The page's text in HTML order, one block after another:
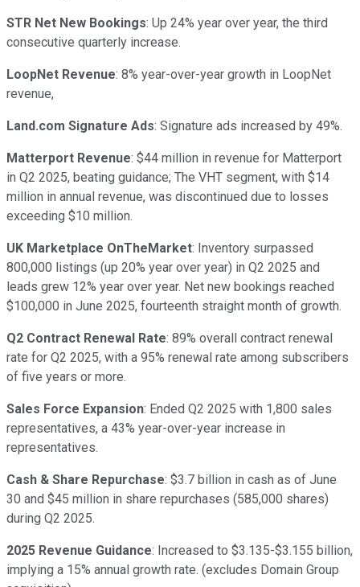
STR Net New Bookings: Up 24% year over year, the third
consecutive quarterly increase.
LoopNet Revenue: 8% year-over-year growth in LoopNet
revenue,
Land.com Signature Ads: Signature ads increased by 49%.
Matterport Revenue: $44 million in revenue for Matterport
in Q2 2025, beating guidance; The VHT segment, with $14
million in annual revenue, was discontinued due to losses
exceeding $10 million.
UK Marketplace OnTheMarket: Inventory surpassed
800,000 listings (up 20% year over year) in Q2 2025 and
leads grew 12% year over year. Net new bookings reached
$100,000 in June 2025, fourteenth straight month of growth.
Q2 Contract Renewal Rate: 89% overall contract renewal
rate for Q2 2025, with a 95% renewal rate among subscribers
of five years or more.
Sales Force Expansion: Ended Q2 2025 with 1,800 sales
representatives, a 43% year-over-year increase in
representatives.
Cash & Share Repurchase: $3.7 billion in cash as of June
30 and $45 million in share repurchases (585,000 shares)
during Q2 2025.
2025 Revenue Guidance: Increased to $3.135-$3.155 billion,
implying a 15% annual growth rate. (excludes Domain Group